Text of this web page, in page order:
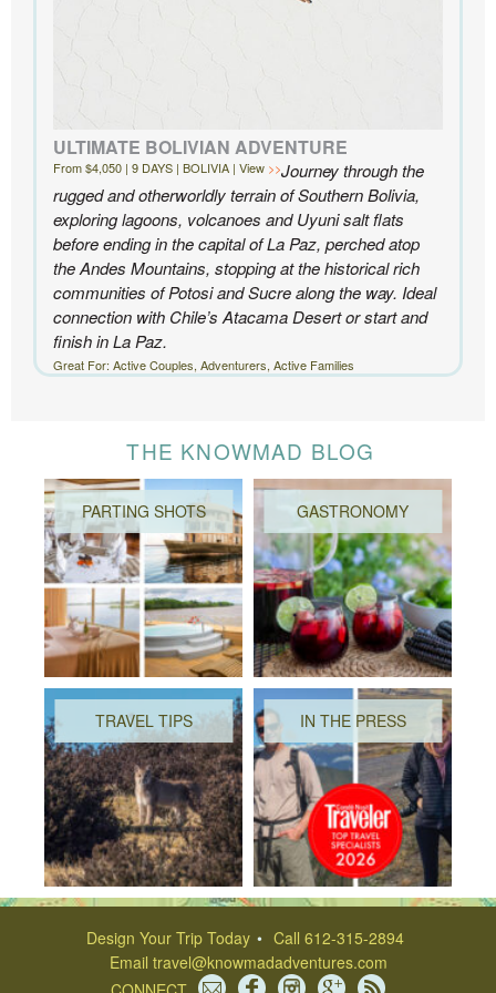
ULTIMATE BOLIVIAN ADVENTURE
From $4,050 | 9 DAYS | BOLIVIA | View
Journey through the
rugged and otherworldly terrain of Southern Bolivia,
exploring lagoons, volcanoes and Uyuni salt flats
before ending in the capital of La Paz, perched atop
the Andes Mountains, stopping at the historical rich
communities of Potosi and Sucre along the way. Ideal
connection with Chile’s Atacama Desert or start and
finish in La Paz.
Great For: Active Couples, Adventurers, Active Families
THE KNOWMAD BLOG
PARTING SHOTS GASTRONOMY
TRAVEL TIPS IN THE PRESS
Design Your Trip Today
Call 612-315-2894
Email travel@knowmadadventures.com